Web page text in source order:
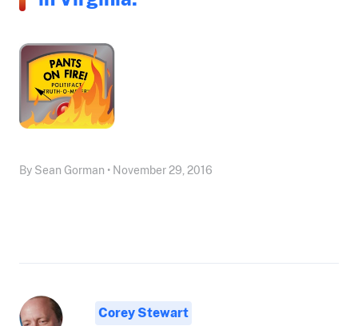
By Sean Gorman • November 29, 2016
Corey Stewart